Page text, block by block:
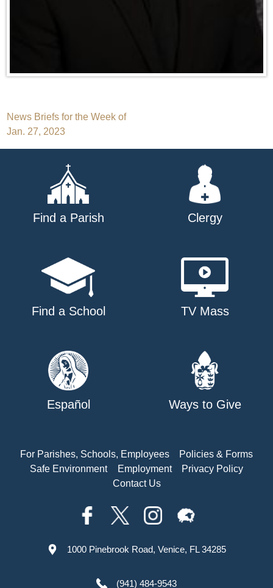
Post
navigation
News Briefs for the Week of
Jan. 27, 2023
Find a Parish Clergy
Find a School TV Mass
Español Ways to Give
For Parishes, Schools, Employees
Policies & Forms
Safe Environment
Employment
Privacy Policy
Contact Us
1000 Pinebrook Road, Venice, FL 34285
(941) 484-9543